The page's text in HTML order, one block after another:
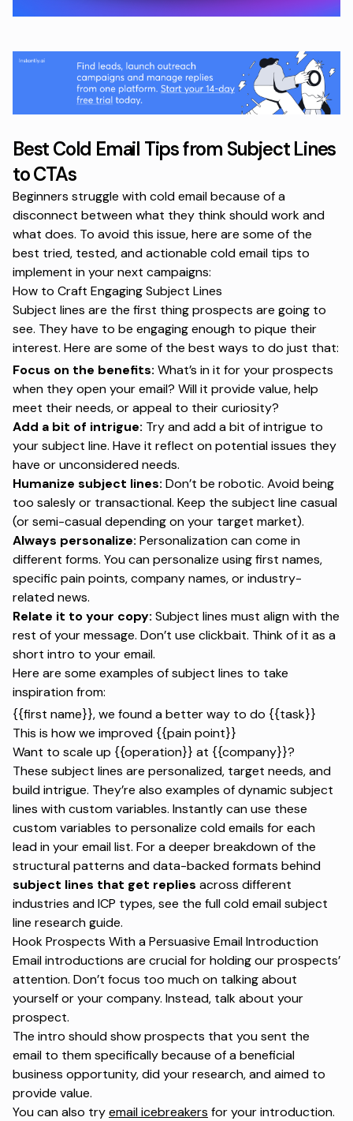
Best Cold Email Tips from Subject Lines
to CTAs
Beginners struggle with cold email because of a
disconnect between what they think should work and
what does. To avoid this issue, here are some of the
best tried, tested, and actionable cold email tips to
implement in your next campaigns:
How to Craft Engaging Subject Lines
Subject lines are the first thing prospects are going to
see. They have to be engaging enough to pique their
interest. Here are some of the best ways to do just that:
Focus on the benefits: What’s in it for your prospects
when they open your email? Will it provide value, help
meet their needs, or appeal to their curiosity?
Add a bit of intrigue: Try and add a bit of intrigue to
your subject line. Have it reflect on potential issues they
have or unconsidered needs.
Humanize subject lines: Don’t be robotic. Avoid being
too salesly or transactional. Keep the subject line casual
(or semi-casual depending on your target market).
Always personalize: Personalization can come in
different forms. You can personalize using first names,
specific pain points, company names, or industry-
related news.
Relate it to your copy: Subject lines must align with the
rest of your message. Don’t use clickbait. Think of it as a
short intro to your email.
Here are some examples of subject lines to take
inspiration from:
{{first name}}, we found a better way to do {{task}}
This is how we improved {{pain point}}
Want to scale up {{operation}} at {{company}}?
These subject lines are personalized, target needs, and
build intrigue. They’re also examples of dynamic subject
lines with custom variables. Instantly can use these
custom variables to personalize cold emails for each
lead in your email list. For a deeper breakdown of the
structural patterns and data-backed formats behind
subject lines that get replies across different
industries and ICP types, see the full cold email subject
line research guide.
Hook Prospects With a Persuasive Email Introduction
Email introductions are crucial for holding our prospects’
attention. Don’t focus too much on talking about
yourself or your company. Instead, talk about your
prospect.
The intro should show prospects that you sent the
email to them specifically because of a beneficial
business opportunity, did your research, and aimed to
provide value.
You can also tryemail icebreakers for your introduction.